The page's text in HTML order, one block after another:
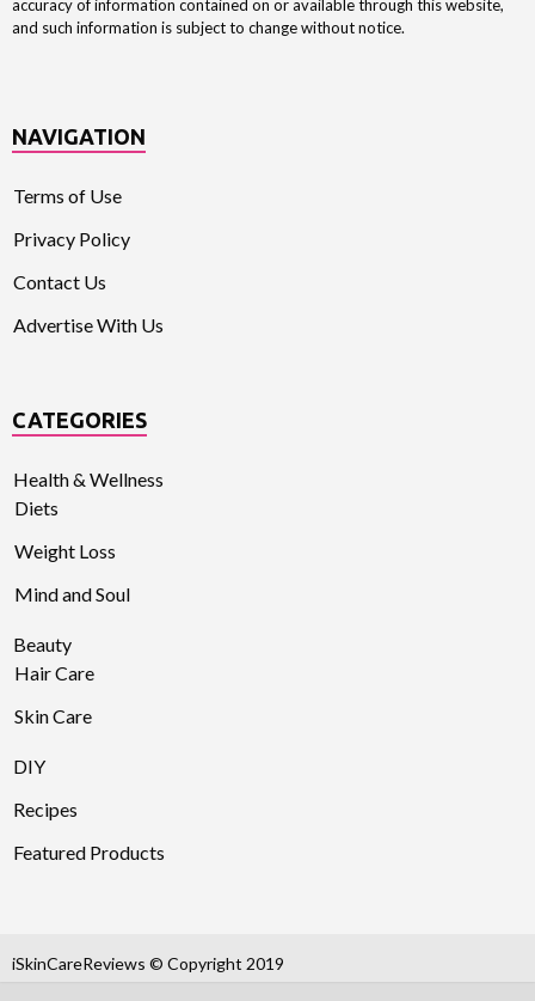
accuracy of information contained on or available through this website,
and such information is subject to change without notice.
NAVIGATION
Terms of Use
Privacy Policy
Contact Us
Advertise With Us
CATEGORIES
Health & Wellness
Diets
Weight Loss
Mind and Soul
Beauty
Hair Care
Skin Care
DIY
Recipes
Featured Products
iSkinCareReviews © Copyright 2019